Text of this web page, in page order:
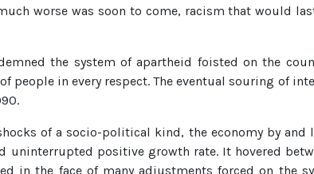
worse was soon to come, racism that would
the system of apartheid foisted on the
people in every respect. The eventual souring of
of a socio-political kind, the economy by and
positive growth rate. It hovered
in the face of many adjustments forced on the